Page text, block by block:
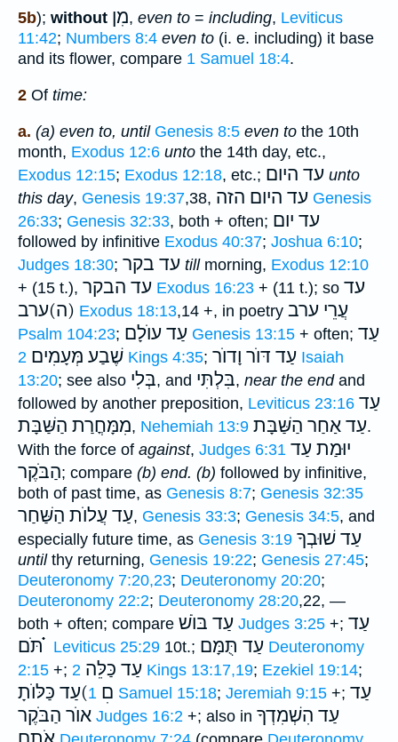
5b); without מִן, even to = including, Leviticus
11:42; Numbers 8:4 even to (i. e. including) it base
and its flower, compare 1 Samuel 18:4.
2 Of time:
a. (a) even to, until Genesis 8:5 even to the 10th
month, Exodus 12:6 unto the 14th day, etc.,
Exodus 12:15; Exodus 12:18, etc.; עד היום unto
this day, Genesis 19:37,38, עד היום הזה Genesis
26:33; Genesis 32:33, both + often; עד יום
followed by infinitive Exodus 40:37; Joshua 6:10;
Judges 18:30; עד בקר tillmorning, Exodus 12:10
+ (15 t.), עד הבקר Exodus 16:23 + (11 t.); so עד
(ה)ערב Exodus 18:13,14 +, in poetry עֲרֵי ערב
Psalm 104:23; עַד עוֺלָם Genesis 13:15 + often; עַד
שֶׁבַע מְּעָמִים 2 Kings 4:35; עַד דּוֺר וָדוֺר Isaiah
13:20; see also בְּלִי, and בִּלְתִּי, near the endand
followed by another preposition, Leviticus 23:16 עַד
מִמָּחֳרַת הַשַּׁבָּת, Nehemiah 13:9 עַד אַחַר הַשַּׁבָּת.
With the force of against, Judges 6:31 יוּמַת עַד
הַבֹּקֶר; compare (b) end. (b) followed by infinitive,
both of past time, as Genesis 8:7; Genesis 32:35
עַד עֲלוֺת הַשַּׁחַר, Genesis 33:3; Genesis 34:5, and
especially future time, as Genesis 3:19 עַד שׁוּבְךָ
untilthy returning, Genesis 19:22; Genesis 27:45;
Deuteronomy 7:20,23; Deuteronomy 20:20;
Deuteronomy 22:2; Deuteronomy 28:20,22, —
both + often; compare עַד בּוֺשׁ Judges 3:25 +; עַד
תֹּם ֗֗֗ Leviticus 25:29 10t.; עַד תֻּמָּם Deuteronomy
2:15 +; עַד כַּלֵּה 2 Kings 13:17,19; Ezekiel 19:14;
עַד כַּלּוֺתָ(םׅ 1 Samuel 15:18; Jeremiah 9:15 +; עַד
אוֺר הַבֹּקֶר Judges 16:2 +; also in עַד הִשְׁמִדְךָ